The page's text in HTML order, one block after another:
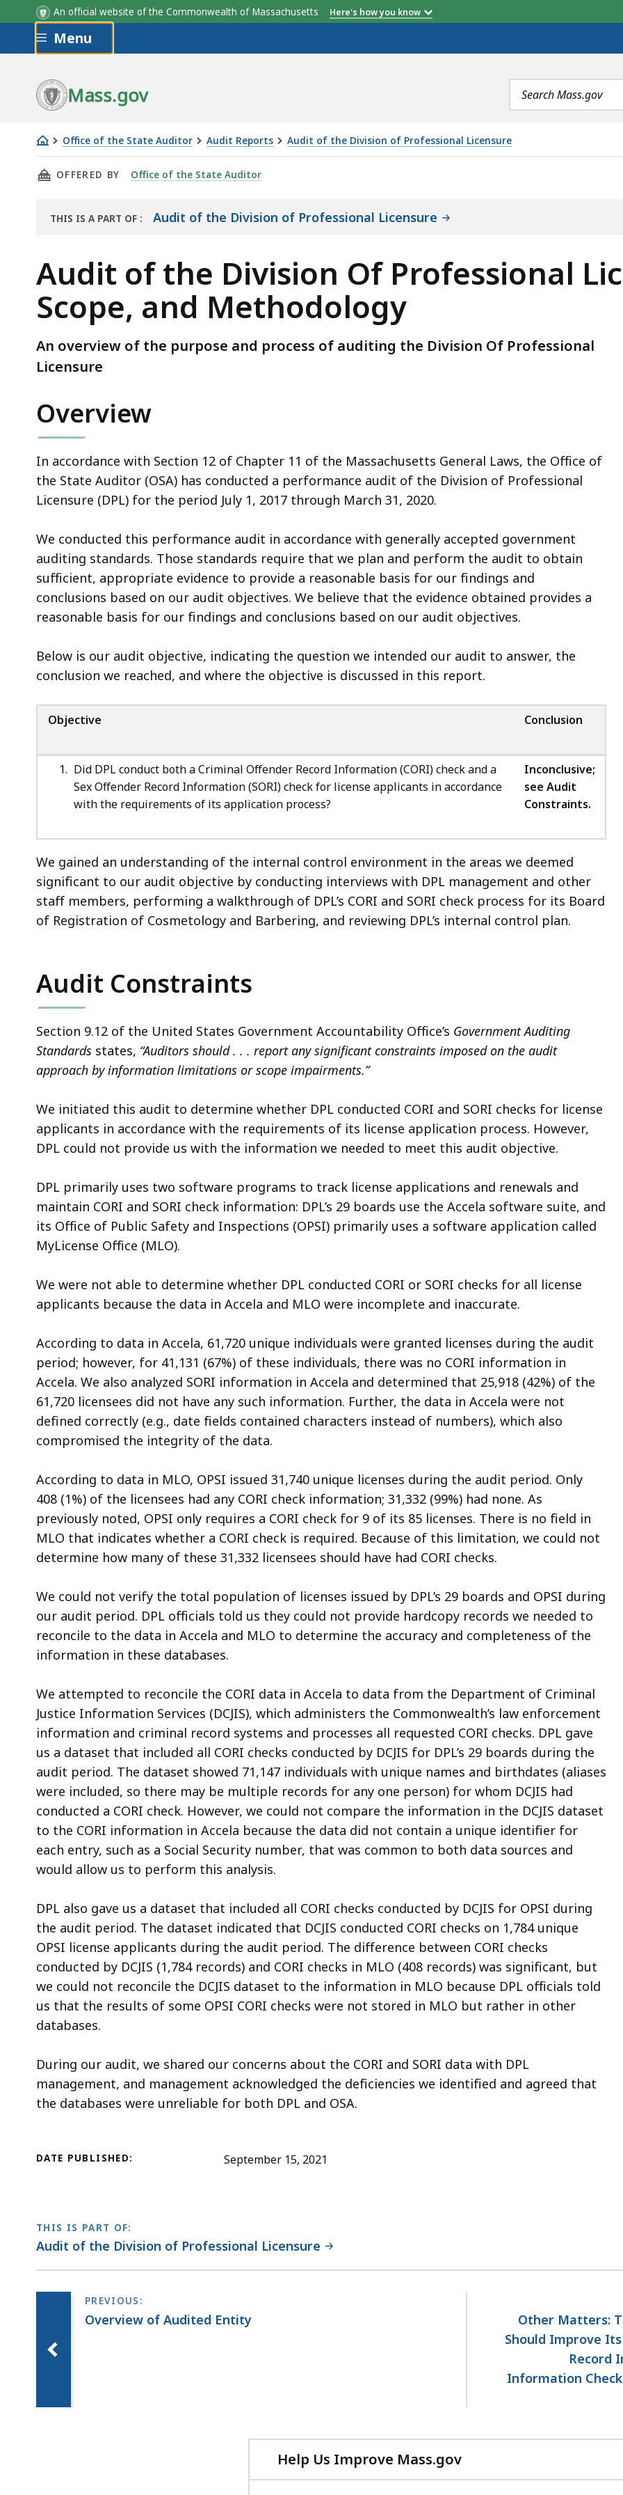
An official website of the Commonwealth of Massachusetts Here's how you know
Skip to main content
Menu
Mass.gov
Search
terms
Office of the State Auditor Audit Reports Audit of the Division of Professional Licensure
Audit
of
Division
Licensure
Objectives,
Scope,
Methodology
THIS PAGE, AUDIT OF THE DIVISION OF PROFESSIONAL LICENSURE OBJECTIVES, SCOPE, AND
OFFERED BY Office of the State Auditor
THIS IS A PART OF : Audit of the Division of Professional Licensure
Audit of the Division Of Professional
Scope, and Methodology
An overview of the purpose and process of auditing the Division Of Professional
Licensure
Overview
In accordance with Section 12 of Chapter 11 of the Massachusetts General Laws, the Office of
the State Auditor (OSA) has conducted a performance audit of the Division of Professional
Licensure (DPL) for the period July 1, 2017 through March 31, 2020.
We conducted this performance audit in accordance with generally accepted government
auditing standards. Those standards require that we plan and perform the audit to obtain
sufficient, appropriate evidence to provide a reasonable basis for our findings and
conclusions based on our audit objectives. We believe that the evidence obtained provides a
reasonable basis for our findings and conclusions based on our audit objectives.
Below is our audit objective, indicating the question we intended our audit to answer, the
conclusion we reached, and where the objective is discussed in this report.
Objective Conclusion
Did DPL conduct both a Criminal Offender Record Information (CORI) check and a
Sex Offender Record Information (SORI) check for license applicants in accordance
with the requirements of its application process?
Inconclusive;
see Audit
Constraints.
We gained an understanding of the internal control environment in the areas we deemed
significant to our audit objective by conducting interviews with DPL management and other
staff members, performing a walkthrough of DPL’s CORI and SORI check process for its Board
of Registration of Cosmetology and Barbering, and reviewing DPL’s internal control plan.
Audit Constraints
Section 9.12 of the United States Government Accountability Office’s Government Auditing
Standards states, “Auditors should . . . report any significant constraints imposed on the audit
approach by information limitations or scope impairments.”
We initiated this audit to determine whether DPL conducted CORI and SORI checks for license
applicants in accordance with the requirements of its license application process. However,
DPL could not provide us with the information we needed to meet this audit objective.
DPL primarily uses two software programs to track license applications and renewals and
maintain CORI and SORI check information: DPL’s 29 boards use the Accela software suite, and
its Office of Public Safety and Inspections (OPSI) primarily uses a software application called
MyLicense Office (MLO).
We were not able to determine whether DPL conducted CORI or SORI checks for all license
applicants because the data in Accela and MLO were incomplete and inaccurate.
According to data in Accela, 61,720 unique individuals were granted licenses during the audit
period; however, for 41,131 (67%) of these individuals, there was no CORI information in
Accela. We also analyzed SORI information in Accela and determined that 25,918 (42%) of the
61,720 licensees did not have any such information. Further, the data in Accela were not
defined correctly (e.g., date fields contained characters instead of numbers), which also
compromised the integrity of the data.
According to data in MLO, OPSI issued 31,740 unique licenses during the audit period. Only
408 (1%) of the licensees had any CORI check information; 31,332 (99%) had none. As
previously noted, OPSI only requires a CORI check for 9 of its 85 licenses. There is no field in
MLO that indicates whether a CORI check is required. Because of this limitation, we could not
determine how many of these 31,332 licensees should have had CORI checks.
We could not verify the total population of licenses issued by DPL’s 29 boards and OPSI during
our audit period. DPL officials told us they could not provide hardcopy records we needed to
reconcile to the data in Accela and MLO to determine the accuracy and completeness of the
information in these databases.
We attempted to reconcile the CORI data in Accela to data from the Department of Criminal
Justice Information Services (DCJIS), which administers the Commonwealth’s law enforcement
information and criminal record systems and processes all requested CORI checks. DPL gave
us a dataset that included all CORI checks conducted by DCJIS for DPL’s 29 boards during the
audit period. The dataset showed 71,147 individuals with unique names and birthdates (aliases
were included, so there may be multiple records for any one person) for whom DCJIS had
conducted a CORI check. However, we could not compare the information in the DCJIS dataset
to the CORI information in Accela because the data did not contain a unique identifier for
each entry, such as a Social Security number, that was common to both data sources and
would allow us to perform this analysis.
DPL also gave us a dataset that included all CORI checks conducted by DCJIS for OPSI during
the audit period. The dataset indicated that DCJIS conducted CORI checks on 1,784 unique
OPSI license applicants during the audit period. The difference between CORI checks
conducted by DCJIS (1,784 records) and CORI checks in MLO (408 records) was significant, but
we could not reconcile the DCJIS dataset to the information in MLO because DPL officials told
us that the results of some OPSI CORI checks were not stored in MLO but rather in other
databases.
During our audit, we shared our concerns about the CORI and SORI data with DPL
management, and management acknowledged the deficiencies we identified and agreed that
the databases were unreliable for both DPL and OSA.
DATE PUBLISHED: September 15, 2021
THIS IS PART OF:
Audit of the Division of Professional Licensure
Overview of Audited Entity
Other Matters:
Should Improve
Record
Information
Help Us Improve Mass.gov
with